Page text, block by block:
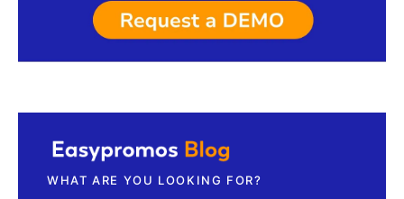
WHAT ARE YOU LOOKING FOR?